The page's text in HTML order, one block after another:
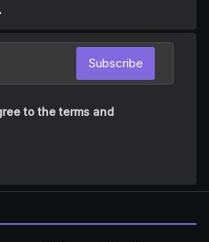
to the terms and
Subscribe